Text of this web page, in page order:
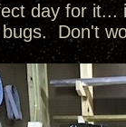
day for it...
bugs. Don't